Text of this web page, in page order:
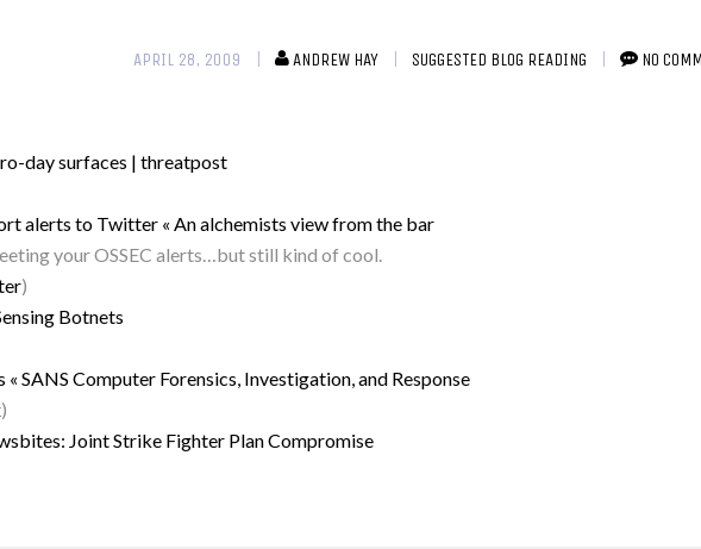
APRIL 28, 2009 ANDREW HAY SUGGESTED BLOG READING NO
day surfaces | threatpost
alerts to Twitter « An alchemists view from the bar
your OSSEC alerts…but still kind of cool.
)
Botnets
SANS Computer Forensics, Investigation, and Response
)
Joint Strike Fighter Plan Compromise